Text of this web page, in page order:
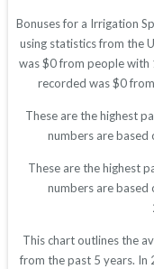
Bonuses for a Irrigation
using statistics from the
was $0 from people with
recorded was $0
These are the highest
numbers are based
These are the highest
numbers are based
This chart outlines the
from the past 5 years. In